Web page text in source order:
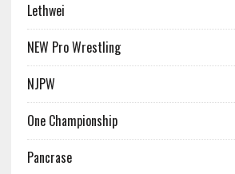
Lethwei
NEW Pro Wrestling
NJPW
One Championship
Pancrase